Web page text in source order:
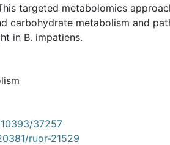
targeted metabolomics
carbohydrate metabolism and
in B. impatiens.
37257
ruor-21529